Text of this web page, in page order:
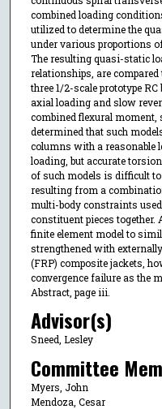
combined loading
utilized to determine the
under various proportions
The resulting quasi-static
relationships, are
three 1/2-scale prototype
axial loading and slow
combined flexural
determined that such
columns with a reasonable
loading, but accurate
of such models is difficult
resulting from a
multi-body constraints
constituent pieces together.
finite element model to
strengthened with
(FRP) composite jackets,
convergence failure as the
Abstract, page iii.
Advisor(s)
Sneed, Lesley
Committee
Myers, John
Mendoza, Cesar